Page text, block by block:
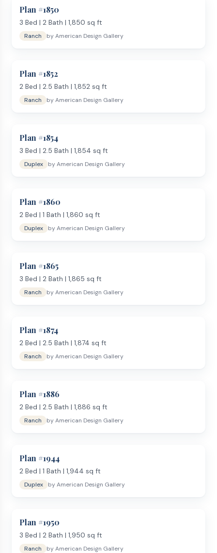
separate formal dining room or breakfast nook.
Who Builds at This Size?
The 1,800–2,000 sq ft range is popular with families who
want a home that covers all the basics without crossing
keeping the build timeline and budget realistic. A
layoutcan also deliver this square footage efficiently on
sloped lots.
2–3 full bathrooms with double vanities
Open kitchen with island, pantry, and bar seating
Attached two-car garage with mudroom entry
Covered patio or deck
Want even more room? See
questions?Contact us or read our
American Design Gallery and receive your PDF blueprint
Plan #1850
3 Bed | 2 Bath | 1,850 sq ft
Ranch byAmerican Design Gallery
Plan #1852
2 Bed | 2.5 Bath | 1,852 sq ft
Ranch byAmerican Design Gallery
Plan #1854
3 Bed | 2.5 Bath | 1,854 sq ft
Duplex byAmerican Design Gallery
Plan #1860
2 Bed | 1 Bath | 1,860 sq ft
Duplex byAmerican Design Gallery
Plan #1865
3 Bed | 2 Bath | 1,865 sq ft
Ranch byAmerican Design Gallery
Plan #1874
2 Bed | 2.5 Bath | 1,874 sq ft
Ranch byAmerican Design Gallery
Plan #1886
2 Bed | 2.5 Bath | 1,886 sq ft
Ranch byAmerican Design Gallery
Plan #1944
2 Bed | 1 Bath | 1,944 sq ft
Duplex byAmerican Design Gallery
Plan #1950
3 Bed | 2 Bath | 1,950 sq ft
Ranch byAmerican Design Gallery